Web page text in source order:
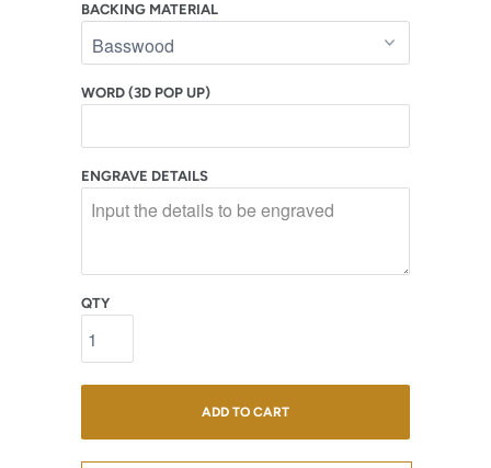
BACKING MATERIAL
WORD (3D POP UP)
ENGRAVE DETAILS
QTY
ADD TO CART